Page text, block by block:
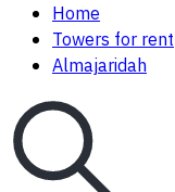
Home
Towers for rent
Almajaridah